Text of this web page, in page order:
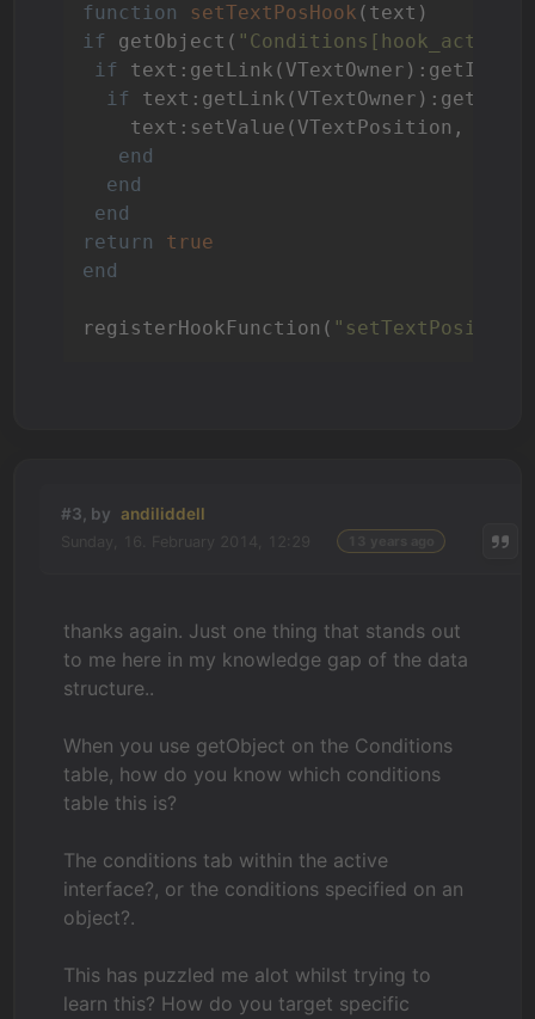
function setTextPosHook (text)
if
getObject(
if
if
text:setValue(VTextPosition, {x=
end
end
end
return
true
end
registerHookFunction(
#3, by andiliddell
thanks again. Just one thing that stands out
to me here in my knowledge gap of the data
structure..
When you use getObject on the Conditions
table, how do you know which conditions
table this is?
The conditions tab within the active
interface?, or the conditions specified on an
object?.
This has puzzled me alot whilst trying to
learn this? How do you target specific